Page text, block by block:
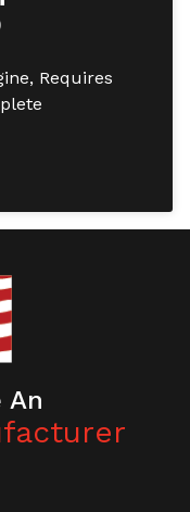
Requires
An